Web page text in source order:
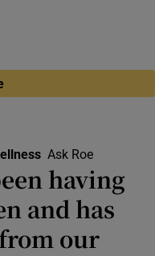
Ask Roe
having
and has
our